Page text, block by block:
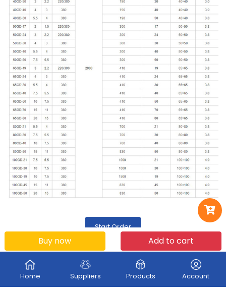
Start Order
Buy now Add to cart
Home Suppliers Products Account